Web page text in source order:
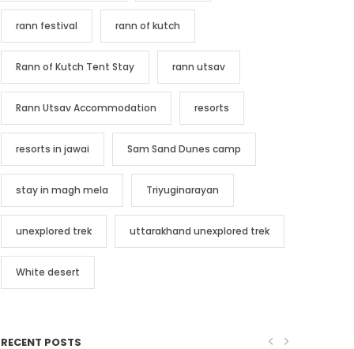
rann festival rann of kutch
Rann of Kutch Tent Stay rann utsav
Rann Utsav Accommodation resorts
resorts in jawai Sam Sand Dunes camp
stay in magh mela Triyuginarayan
unexplored trek uttarakhand unexplored trek
White desert
RECENT POSTS